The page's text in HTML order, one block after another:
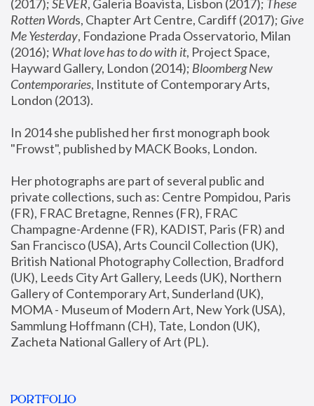
(2017); SEVER, Galeria Boavista, Lisbon (2017); These
Rotten Words, Chapter Art Centre, Cardiff (2017); Give
Me Yesterday, Fondazione Prada Osservatorio, Milan
(2016); What love has to do with it, Project Space,
Hayward Gallery, London (2014); Bloomberg New
Contemporaries, Institute of Contemporary Arts,
London (2013).
In 2014 she published her first monograph book
"Frowst", published by MACK Books, London.
Her photographs are part of several public and
private collections, such as: Centre Pompidou, Paris
(FR), FRAC Bretagne, Rennes (FR), FRAC
Champagne-Ardenne (FR), KADIST, Paris (FR) and
San Francisco (USA), Arts Council Collection (UK),
British National Photography Collection, Bradford
(UK), Leeds City Art Gallery, Leeds (UK), Northern
Gallery of Contemporary Art, Sunderland (UK),
MOMA - Museum of Modern Art, New York (USA),
Sammlung Hoffmann (CH), Tate, London (UK),
Zacheta National Gallery of Art (PL).
PORTFOLIO